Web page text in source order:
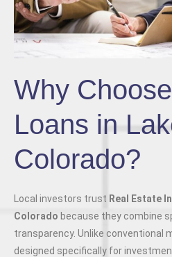
Why
Loans in
Colorado?
Local investors trust Real Estate
Colorado because they combine
transparency. Unlike conventional
designed specifically for